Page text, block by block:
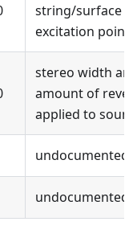
string/surface
excitation points
stereo width
amount of
applied to sound
undocumented
undocumented